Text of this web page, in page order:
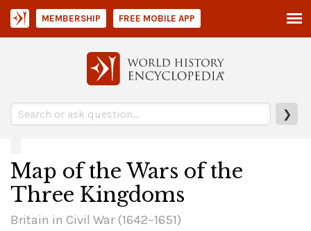
❯
MEMBERSHIP FREE MOBILE APP
Map of the Wars of the
Three Kingdoms
Britain in Civil War (1642–1651)